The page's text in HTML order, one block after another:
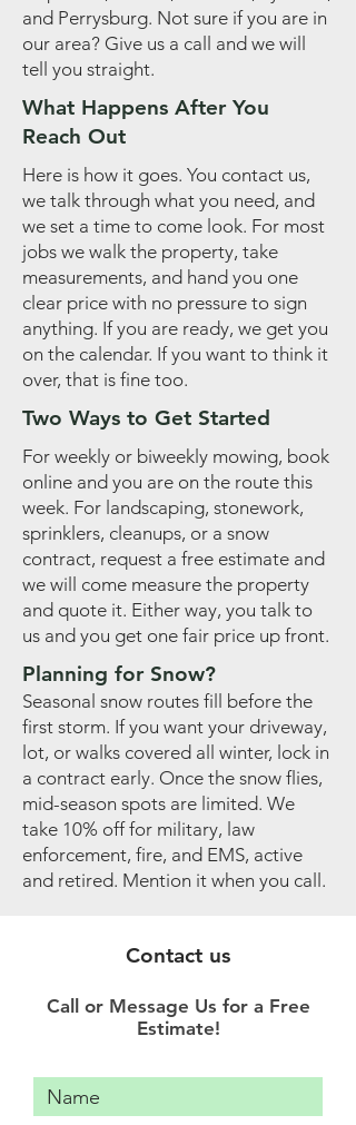
and Perrysburg. Not sure if you are in
our area? Give us a call and we will
tell you straight.
What Happens After You
Reach Out
Here is how it goes. You contact us,
we talk through what you need, and
we set a time to come look. For most
jobs we walk the property, take
measurements, and hand you one
clear price with no pressure to sign
anything. If you are ready, we get you
on the calendar. If you want to think it
over, that is fine too.
Two Ways to Get Started
For weekly or biweekly mowing, book
online and you are on the route this
week. For landscaping, stonework,
sprinklers, cleanups, or a snow
contract, request a free estimate and
we will come measure the property
and quote it. Either way, you talk to
us and you get one fair price up front.
Planning for Snow?
Seasonal snow routes fill before the
first storm. If you want your driveway,
lot, or walks covered all winter, lock in
a contract early. Once the snow flies,
mid-season spots are limited. We
take 10% off for military, law
enforcement, fire, and EMS, active
and retired. Mention it when you call.
Contact us
Call or Message Us for a Free
Estimate!